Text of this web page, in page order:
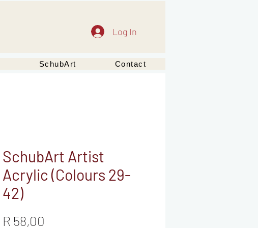
Log In
SchubArt Contact
SchubArt Artist
Acrylic (Colours 29-
42)
R 58,00